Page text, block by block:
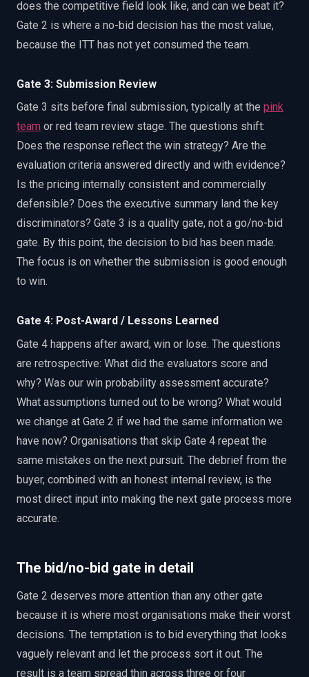
does the competitive field look like, and can we beat it?
Gate 2 is where a no-bid decision has the most value,
because the ITT has not yet consumed the team.
Gate 3: Submission Review
Gate 3 sits before final submission, typically at the pink
team or red team review stage. The questions shift:
Does the response reflect the win strategy? Are the
evaluation criteria answered directly and with evidence?
Is the pricing internally consistent and commercially
defensible? Does the executive summary land the key
discriminators? Gate 3 is a quality gate, not a go/no-bid
gate. By this point, the decision to bid has been made.
The focus is on whether the submission is good enough
to win.
Gate 4: Post-Award / Lessons Learned
Gate 4 happens after award, win or lose. The questions
are retrospective: What did the evaluators score and
why? Was our win probability assessment accurate?
What assumptions turned out to be wrong? What would
we change at Gate 2 if we had the same information we
have now? Organisations that skip Gate 4 repeat the
same mistakes on the next pursuit. The debrief from the
buyer, combined with an honest internal review, is the
most direct input into making the next gate process more
accurate.
The bid/no-bid gate in detail
Gate 2 deserves more attention than any other gate
because it is where most organisations make their worst
decisions. The temptation is to bid everything that looks
vaguely relevant and let the process sort it out. The
result is a team spread thin across three or four